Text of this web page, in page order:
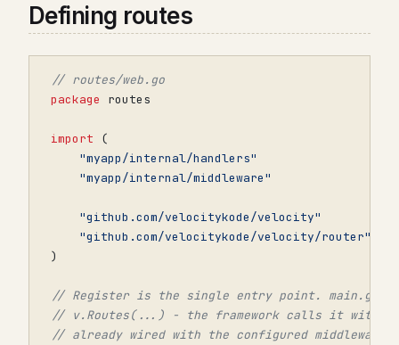
Defining routes
// routes/web.go
package
routes
import
(
"myapp/internal/handlers"
"myapp/internal/middleware"
"github.com/velocitykode/velocity"
"github.com/velocitykode/velocity/router"
)
// Register is the single entry point. main.go
// v.Routes(...) - the framework calls it with a
// already wired with the configured middleware